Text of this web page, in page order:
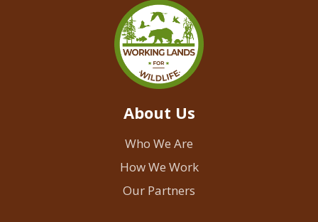
About Us
Who We Are
How We Work
Our Partners